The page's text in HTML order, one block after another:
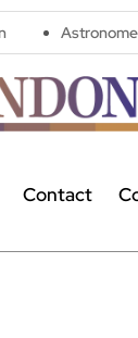
widen
Contact